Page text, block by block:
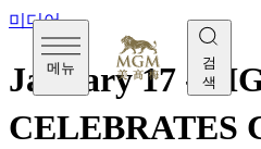
메뉴
검
색
미디어
January 17 -
CELEBRATES